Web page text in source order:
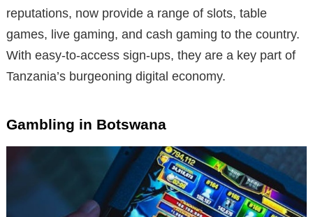
reputations, now provide a range of slots, table
games, live gaming, and cash gaming to the country.
With easy-to-access sign-ups, they are a key part of
Tanzania’s burgeoning digital economy.
Gambling in Botswana